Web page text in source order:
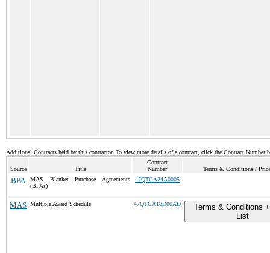
Additional Contracts held by this contractor. To view more details of a contract, click the Contract Number
Source Title
Contract
Number
Terms & Conditions /
BPA
MAS Blanket Purchase Agreements
(BPAs)
47QTCA24A0005
MAS Multiple Award Schedule 47QTCA18D00AD
Terms & Conditions
List